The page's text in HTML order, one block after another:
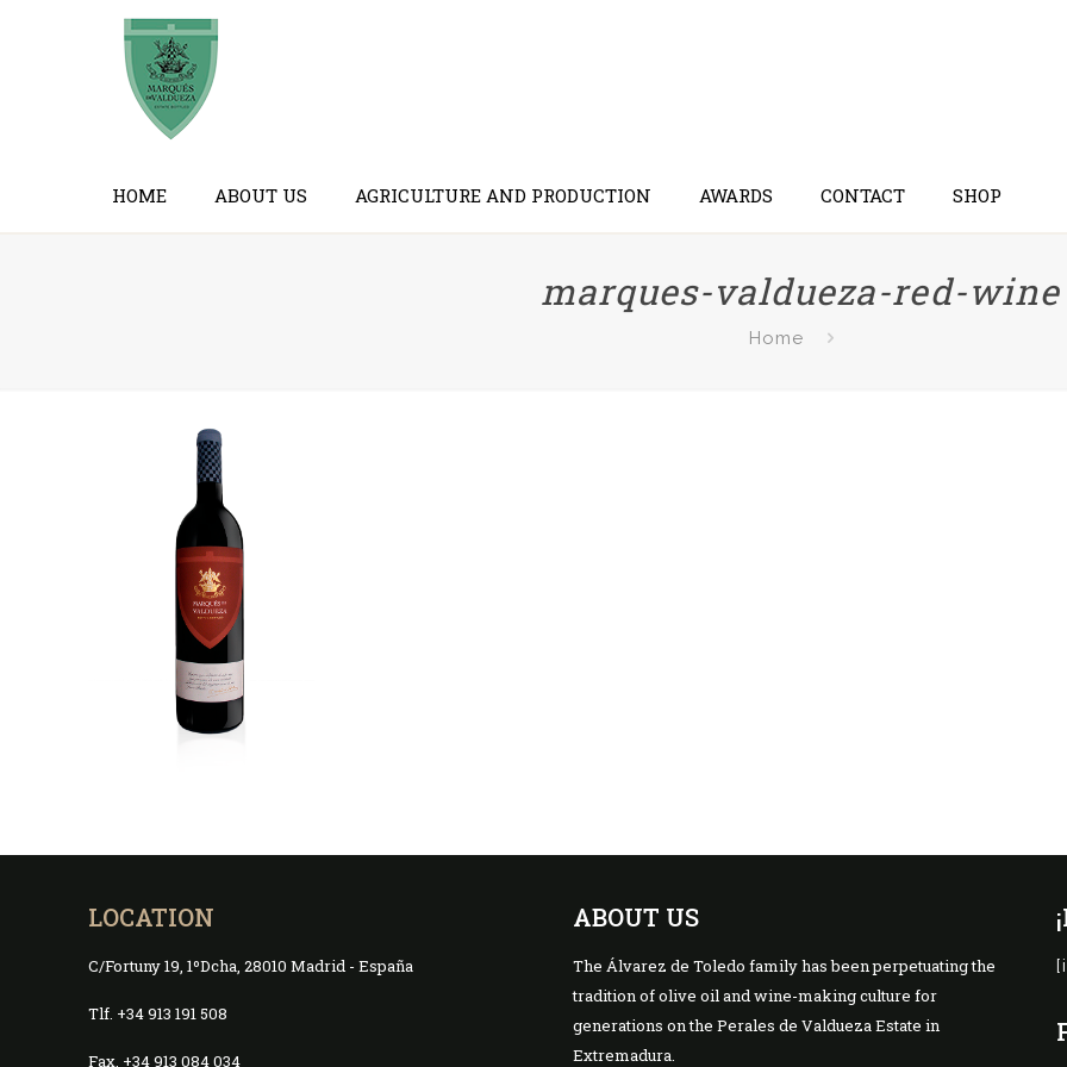
HOME ABOUT US AGRICULTURE AND PRODUCTION AWARDS CONTACT SHOP
marques-valdueza-red-wine
Home
LOCATION
C/Fortuny 19, 1ºDcha, 28010 Madrid - España
Tlf. +34 913 191 508
Fax. +34 913 084 034
ABOUT US
The Álvarez de Toledo family has been perpetuating the
tradition of olive oil and wine-making culture for
generations on the Perales de Valdueza Estate in
Extremadura.